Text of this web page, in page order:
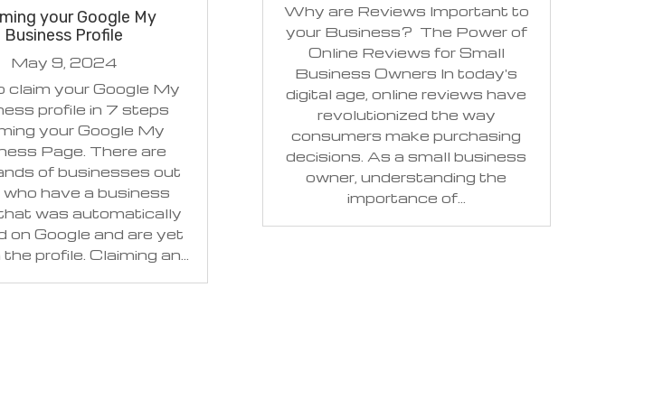
your Google My
Business Profile
May 9, 2024
claim your Google My
profile in 7 steps
your Google My
Page. There are
of businesses out
have a business
was automatically
on Google and are yet
profile. Claiming an...
Why are Reviews Important to
your Business? The Power of
Online Reviews for Small
Business Owners In today's
digital age, online reviews have
revolutionized the way
consumers make purchasing
decisions. As a small business
owner, understanding the
importance of...